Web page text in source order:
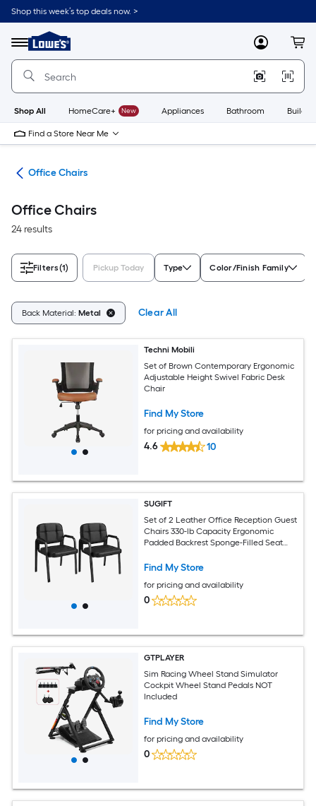
Skip
to
content
Shop this week’s top deals now. >
Menu
Link
to
Lowe's
Improvement
Home
Page
MyLowes
Shop All HomeCare+ New Appliances Bathroom
Find a Store Near Me
Office Chairs
Office Chairs
24 results
Filters(1) Pickup Today Type Color/Finish Family
Back Material: Metal Clear All
Techni Mobili
Set of Brown Contemporary Ergonomic
Adjustable Height Swivel Fabric Desk
Chair
Find My Store
for pricing and availability
4.6 10
SUGIFT
Set of 2 Leather Office Reception Guest
Chairs 330-lb Capacity Ergonomic
Padded Backrest Sponge-Filled Seat
Padded Armrests Non-Slip Foot Pads
Lobby Home Office
Find My Store
for pricing and availability
0
GTPLAYER
Sim Racing Wheel Stand Simulator
Cockpit Wheel Stand Pedals NOT
Included
Find My Store
for pricing and availability
0